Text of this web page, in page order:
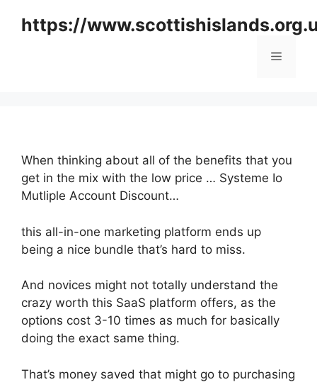
https://
Menu
When thinking about all of the benefits that you
get in the mix with the low price … Systeme Io
Mutliple Account Discount…
this all-in-one marketing platform ends up
being a nice bundle that’s hard to miss.
And novices might not totally understand the
crazy worth this SaaS platform offers, as the
options cost 3-10 times as much for basically
doing the exact same thing.
That’s money saved that might go to purchasing